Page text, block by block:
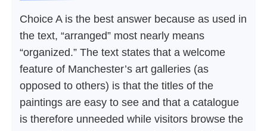
Choice A is the best answer because as used in
the text, “arranged” most nearly means
“organized.” The text states that a welcome
feature of Manchester’s art galleries (as
opposed to others) is that the titles of the
paintings are easy to see and that a catalogue
is therefore unneeded while visitors browse the